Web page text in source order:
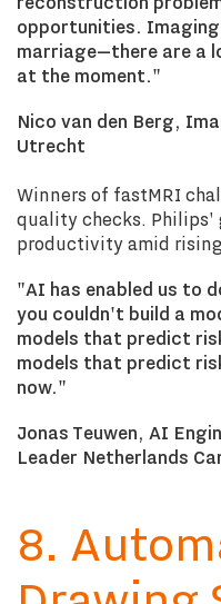
opportunities.
marriage—there are a
at the moment."
Nico van den Berg,
Utrecht
Winners of fastMRI
quality checks. Philips'
productivity amid
"AI has enabled us to
you couldn't build a
models that predict
models that predict
now."
Jonas Teuwen, AI
Leader Netherlands
8.